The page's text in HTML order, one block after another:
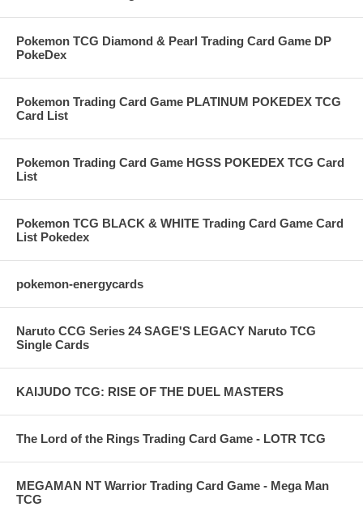
Pokemon TCG Diamond & Pearl Trading Card Game DP
PokeDex
Pokemon Trading Card Game PLATINUM POKEDEX TCG
Card List
Pokemon Trading Card Game HGSS POKEDEX TCG Card
List
Pokemon TCG BLACK & WHITE Trading Card Game Card
List Pokedex
pokemon-energycards
Naruto CCG Series 24 SAGE'S LEGACY Naruto TCG
Single Cards
KAIJUDO TCG: RISE OF THE DUEL MASTERS
The Lord of the Rings Trading Card Game - LOTR TCG
MEGAMAN NT Warrior Trading Card Game - Mega Man
TCG